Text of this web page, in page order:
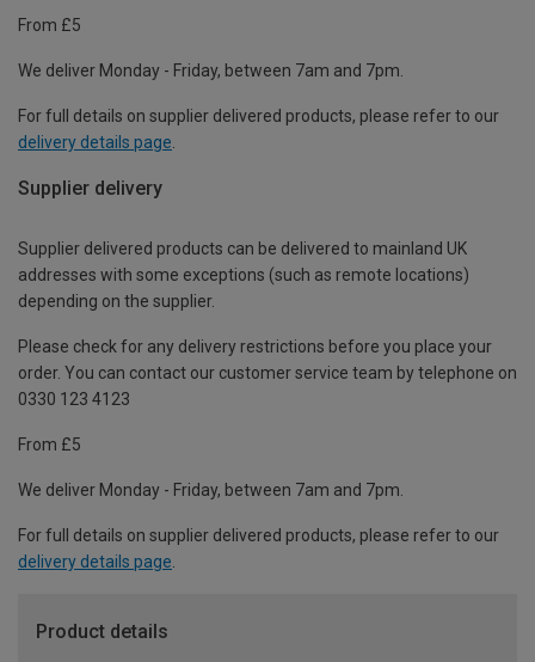
From £5
We deliver Monday - Friday, between 7am and 7pm.
For full details on supplier delivered products, please refer to our
delivery details page
Supplier delivery
Supplier delivered products can be delivered to mainland UK
addresses with some exceptions (such as remote locations)
depending on the supplier.
Please check for any delivery restrictions before you place your
order. You can contact our customer service team by telephone on
0330 123 4123
From £5
We deliver Monday - Friday, between 7am and 7pm.
For full details on supplier delivered products, please refer to our
delivery details page
Product details